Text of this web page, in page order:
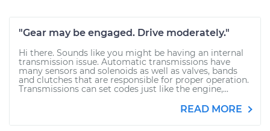
"Gear may be engaged. Drive moderately."
Hi there. Sounds like you might be having an internal
transmission issue. Automatic transmissions have
many sensors and solenoids as well as valves, bands
and clutches that are responsible for proper operation.
Transmissions can set codes just like the engine,...
READ MORE